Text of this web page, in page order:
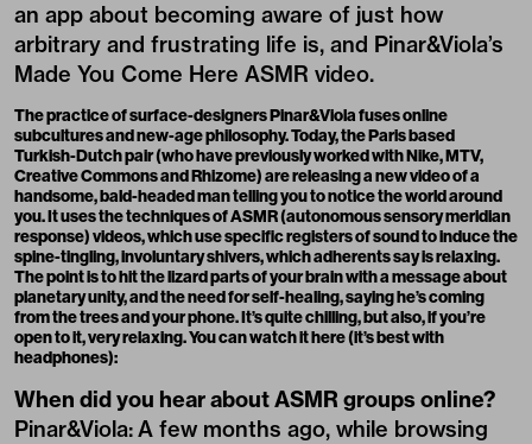
an app about becoming aware of just how
arbitrary and frustrating life is, and Pinar&Viola’s
Made You Come Here ASMR video.
The practice of surface-designersPinar&Violafuses online
subcultures and new-age philosophy. Today, the Paris based
Turkish-Dutch pair (who have previously worked with Nike, MTV,
Creative Commons and Rhizome) are releasing a new video of a
handsome, bald-headed man telling you to notice the world around
you. It uses the techniques ofASMR(autonomous sensory meridian
response)videos, which use specific registers of sound to induce the
spine-tingling, involuntary shivers, which adherents say is relaxing.
The point is to hit the lizard parts of your brain with a message about
planetary unity, and the need for self-healing, saying he’s coming
from the trees and your phone. It’s quite chilling, but also, if you’re
open to it, very relaxing. You can watch it here (it’s best with
headphones):
When did you hear about ASMR groups online?
Pinar&Viola: A few months ago, while browsing